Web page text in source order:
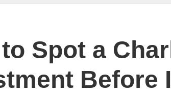
Spot a
Before